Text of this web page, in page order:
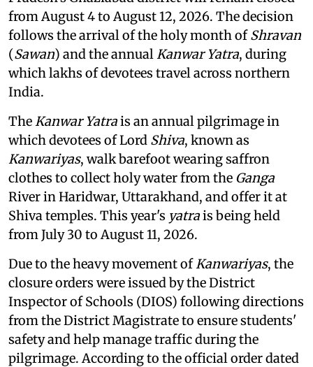
from August 4 to August 12, 2026. The decision
follows the arrival of the holy month ofShravan
(Sawan) and the annualKanwar Yatra, during
which lakhs of devotees travel across northern
India.
TheKanwar Yatrais an annual pilgrimage in
which devotees of Lord Shiva, known as
Kanwariyas, walk barefoot wearing saffron
clothes to collect holy water from the Ganga
River in Haridwar, Uttarakhand, and offer it at
Shiva temples. This year's yatrais being held
from July 30 to August 11, 2026.
Due to the heavy movement ofKanwariyas, the
closure orders were issued by the District
Inspector of Schools (DIOS) following directions
from the District Magistrate to ensure students'
safety and help manage traffic during the
pilgrimage. According to the official order dated